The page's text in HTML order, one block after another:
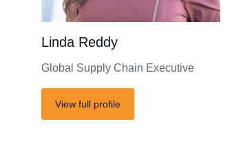
Linda Reddy
Global Supply Chain Executive
View full profile